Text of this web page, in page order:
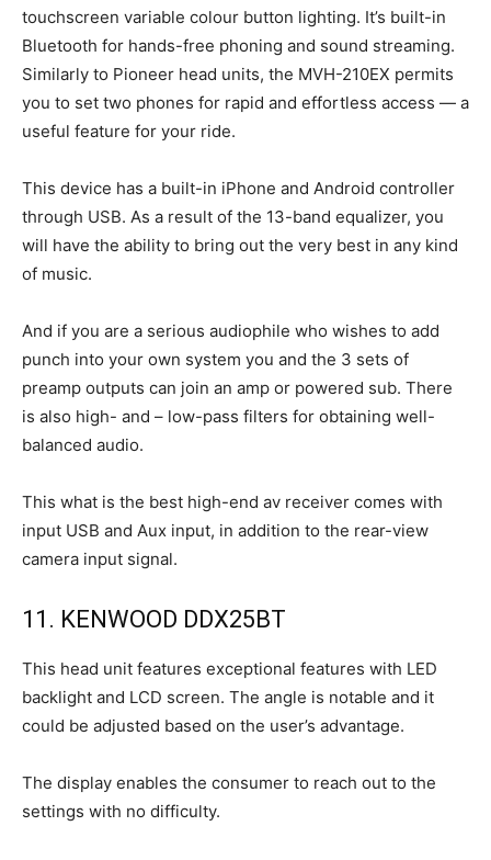
touchscreen variable colour button lighting. It’s built-in
Bluetooth for hands-free phoning and sound streaming.
Similarly to Pioneer head units, the MVH-210EX permits
you to set two phones for rapid and effortless access — a
useful feature for your ride.
This device has a built-in iPhone and Android controller
through USB. As a result of the 13-band equalizer, you
will have the ability to bring out the very best in any kind
of music.
And if you are a serious audiophile who wishes to add
punch into your own system you and the 3 sets of
preamp outputs can join an amp or powered sub. There
is also high- and – low-pass filters for obtaining well-
balanced audio.
This what is the best high-end av receiver comes with
input USB and Aux input, in addition to the rear-view
camera input signal.
11. KENWOOD DDX25BT
This head unit features exceptional features with LED
backlight and LCD screen. The angle is notable and it
could be adjusted based on the user’s advantage.
The display enables the consumer to reach out to the
settings with no difficulty.